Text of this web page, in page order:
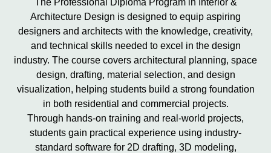
Architecture Design is designed to equip aspiring
designers and architects with the knowledge, creativity,
and technical skills needed to excel in the design
industry. The course covers architectural planning, space
design, drafting, material selection, and design
visualization, helping students build a strong foundation
in both residential and commercial projects.
Through hands-on training and real-world projects,
students gain practical experience using industry-
standard software for 2D drafting, 3D modeling,